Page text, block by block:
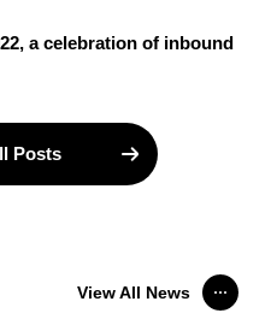
a celebration of inbound
Posts
View All News